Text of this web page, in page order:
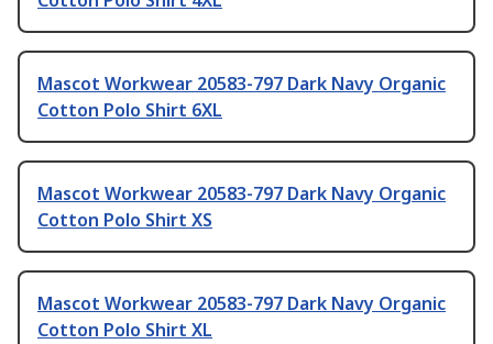
Mascot Workwear 20583-797 Dark Navy Organic
Cotton Polo Shirt 6XL
Mascot Workwear 20583-797 Dark Navy Organic
Cotton Polo Shirt XS
Mascot Workwear 20583-797 Dark Navy Organic
Cotton Polo Shirt XL